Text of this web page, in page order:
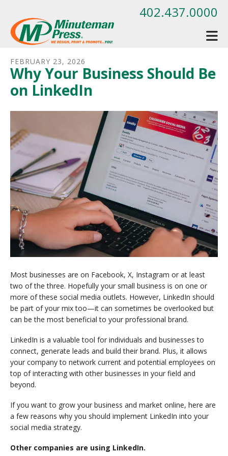
402.437.0000
FEBRUARY 23, 2026
Why Your Business Should Be
on LinkedIn
Most businesses are on Facebook, X, Instagram or at least
two of the three. Hopefully your small business is on one or
more of these social media outlets. However, LinkedIn should
be part of your mix too—it can sometimes be overlooked but
can be the most beneficial to your professional brand.
LinkedIn is a valuable tool for individuals and businesses to
connect, generate leads and build their brand. Plus, it allows
your company to network current and potential employees on
top of interacting with other businesses in your field and
beyond.
If you want to grow your business and market online, here are
a few reasons why you should implement LinkedIn into your
social media strategy.
Other companies are using LinkedIn.